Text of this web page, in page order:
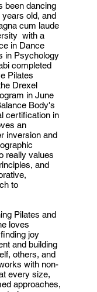
been dancing
old, and
cum laude
with a
in Dance
in Psychology
completed
Pilates
Drexel
in June
Body's
certification in
an
inversion and
really values
and
to
Pilates and
loves
joy
and building
others, and
with non-
every size,
approaches,